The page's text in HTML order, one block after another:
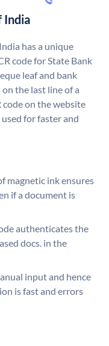
India
has a unique
code for State Bank
leaf and bank
the last line of a
code on the website
for faster and
magnetic ink ensures
if a document is
authenticates the
docs. in the
input and hence
is fast and errors